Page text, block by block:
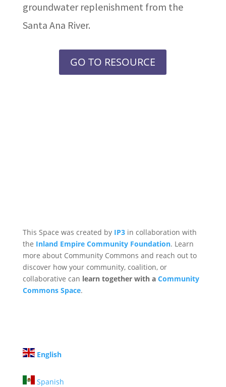
groundwater replenishment from the
Santa Ana River.
GO TO RESOURCE
This Space was created by IP3in collaboration with
the Inland Empire Community Foundation. Learn
more about Community Commons and reach out to
discover how your community, coalition, or
collaborative can learn together with a Community
Commons Space.
English
Spanish